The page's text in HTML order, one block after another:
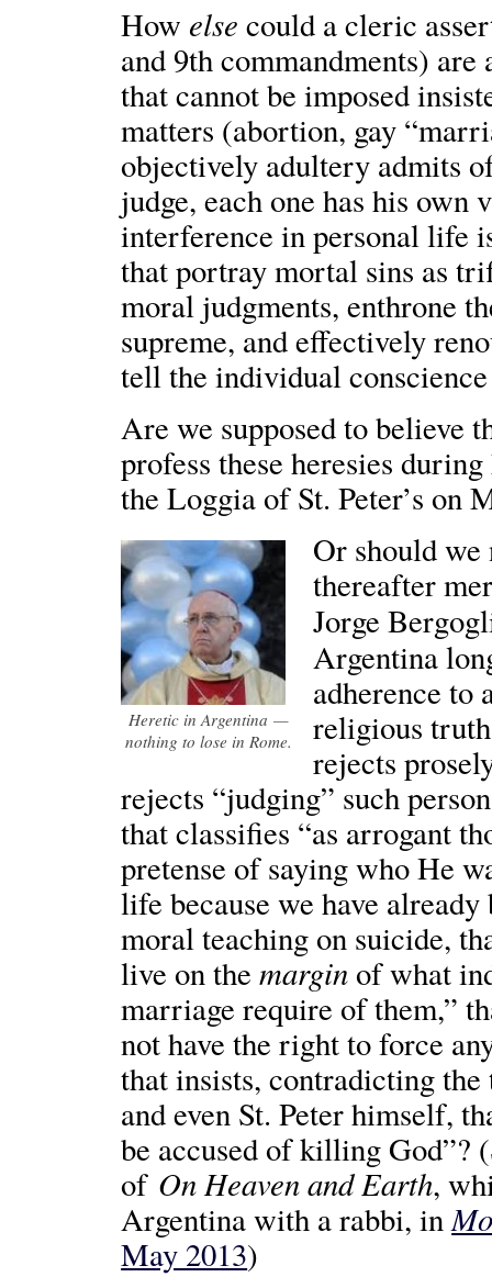
How else could a cleric
and 9th commandments)
that cannot be imposed
matters (abortion, gay
objectively adultery admits
judge, each one has his
interference in personal life
that portray mortal sins as
moral judgments, enthrone
supreme, and effectively
tell the individual
Are we supposed to believe
profess these heresies
the Loggia of St. Peter’s on
Heretic in Argentina —
nothing to lose in Rome.
Or should we
thereafter
Jorge
Argentina
adherence to
religious
rejects
rejects “judging” such
that classifies “as arrogant
pretense of saying who He
life because we have
moral teaching on suicide,
live on themarginof what
marriage require of them,”
not have the right to force
that insists, contradicting
and even St. Peter himself,
be accused of killing God”?
of On Heaven and Earth,
Argentina with a rabbi, in
May 2013)